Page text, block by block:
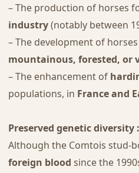
– The production of horses
industry(notably between
– The development of
mountainous, forested, or
– The enhancement of
populations, in France and
Preserved genetic diversity :
Although the Comtois stud-
foreign blood since the